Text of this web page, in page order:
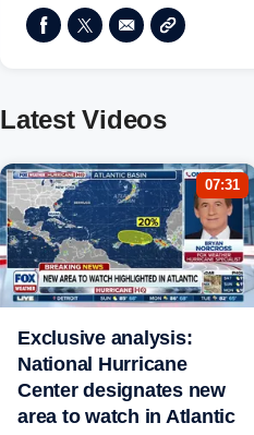
Latest Videos
07:31
Exclusive analysis:
National Hurricane
Center designates new
area to watch in Atlantic